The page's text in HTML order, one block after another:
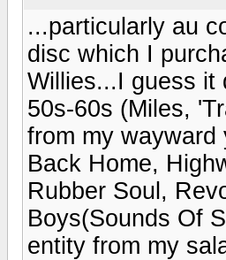
...particularly au
disc which I
Willies...I guess it
50s-60s (Miles,
from my wayward
Back Home,
Rubber Soul,
Boys(Sounds Of
entity from my